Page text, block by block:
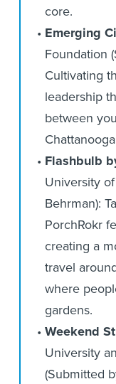
core.
Emerging
Foundation
Cultivating
leadership
between
Flashbulb
University
Behrman):
PorchRokr
creating a
travel
where
gardens.
Weekend
University
(Submitted